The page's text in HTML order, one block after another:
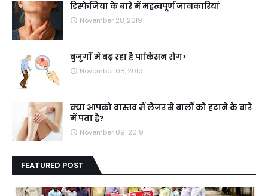
डिस्फेजिया के बारे में महत्वपूर्ण जानकारियां
November 28, 2019
बुजुर्गों में बढ़ रहा है पार्किंसन रोग>
November 08, 2019
क्या आपको वास्तव में लेजर से बालों को हटाने के बारे
में पता है?
November 09, 2019
FEATURED POST